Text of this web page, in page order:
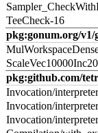
TeeCheck-16
pkg:gonum.org/v1/
pkg:github.com/
Invocation/
Invocation/
Invocation/